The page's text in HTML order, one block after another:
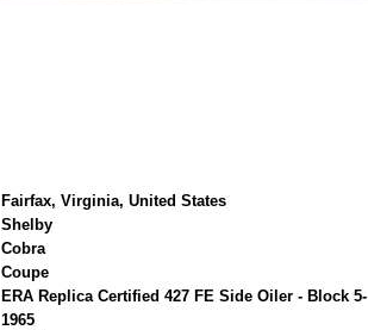
Fairfax, Virginia, United States
Shelby
Cobra
Coupe
ERA Replica Certified 427 FE Side Oiler - Block 5-
1965